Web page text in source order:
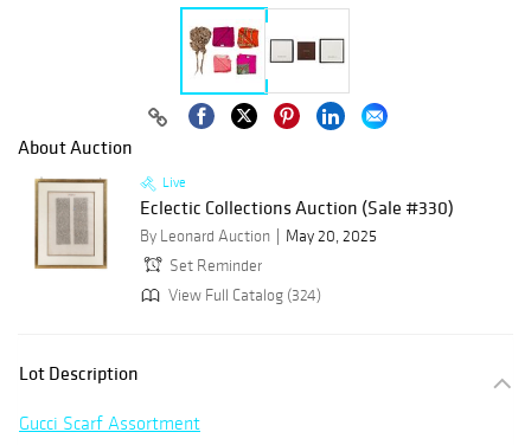
About Auction
Live
Eclectic Collections Auction (Sale #330)
By Leonard Auction
May 20, 2025
Set Reminder
View Full Catalog (324)
Lot Description
Gucci Scarf Assortment